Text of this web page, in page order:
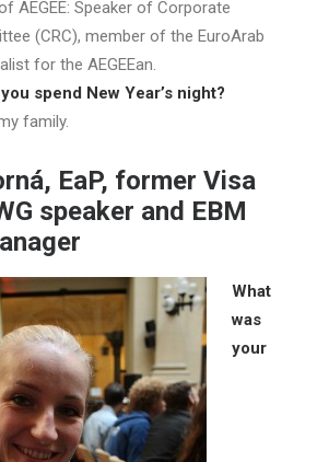
AEGEE: Speaker of Corporate
(CRC), member of the EuroArab
for the AEGEEan.
spend New Year’s night?
family.
EaP, former Visa
speaker and EBM
What
was
your